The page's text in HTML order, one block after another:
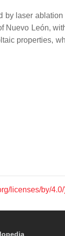
laser
Nuevo León,
properties,
licenses/by/